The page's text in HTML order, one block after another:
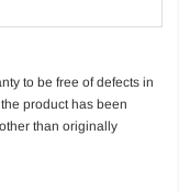
to be free of defects in
product has been
than originally